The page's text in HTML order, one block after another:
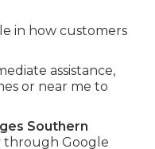
in how customers
assistance,
or near me to
Southern
through Google